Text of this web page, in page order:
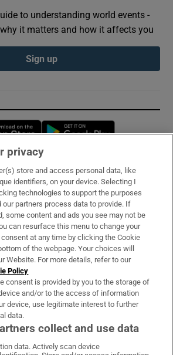
to understanding world events -
why it matters and how it affects you
Sign up
Opens in new window
& Services
privacy
store and access personal data, like
identifiers, on your device. Selecting I
technologies to support the purposes
our partners process data to provide. If
some content and ads you see may not be
can resurface this menu to change your
at any time by clicking the Cookie
of the webpage. Your choices will
Website. For more details, refer to our
Policy
consent is provided by you to the storage of
and/or to the access of information
device, use legitimate interest to further
data.
collect and use data
data. Actively scan device